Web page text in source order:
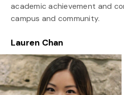
academic achievement and
campus and community.
Lauren Chan